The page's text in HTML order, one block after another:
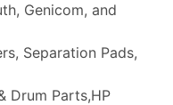
Genicom, and
Separation Pads,
Drum Parts,HP